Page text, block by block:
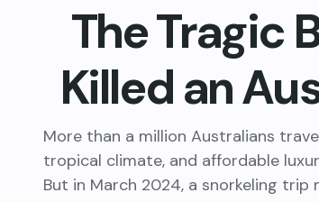
The Tragic
Killed an
More than a million Australians
tropical climate, and affordable
But in March 2024, a snorkeling